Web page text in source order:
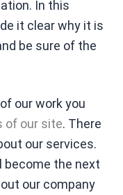
In this
it clear why it is
be sure of the
our work you
of our site. There
our services.
become the next
our company